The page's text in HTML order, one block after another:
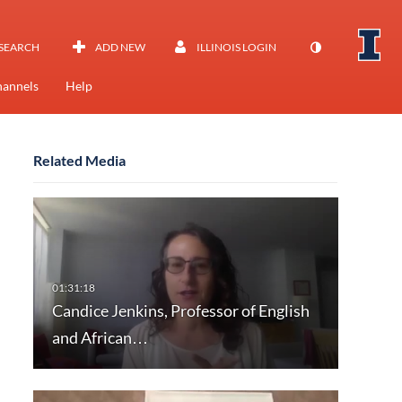
ADD NEW ILLINOIS LOGIN
Help
Related Media
Candice Jenkins, Professor of English
and African…